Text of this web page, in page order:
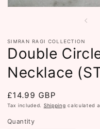
SIMRAN RAGI COLLECTION
Double
Necklace
Regular
price
£14.99 GBP
Tax included. Shipping calculated
Quantity